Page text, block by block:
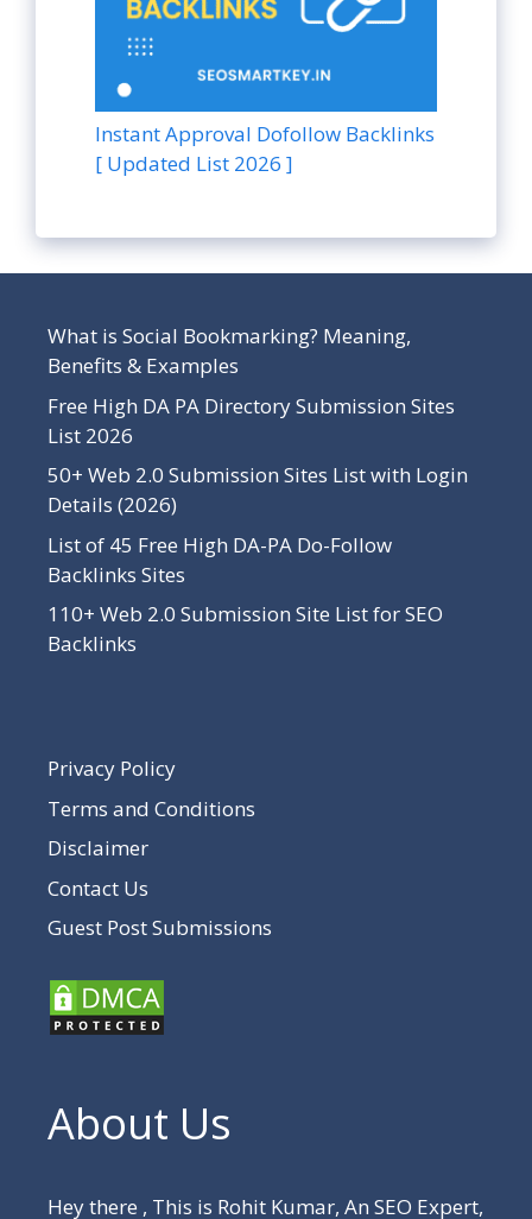
Instant Approval Dofollow Backlinks
[ Updated List 2026 ]
What is Social Bookmarking? Meaning,
Benefits & Examples
Free High DA PA Directory Submission Sites
List 2026
50+ Web 2.0 Submission Sites List with Login
Details (2026)
List of 45 Free High DA-PA Do-Follow
Backlinks Sites
110+ Web 2.0 Submission Site List for SEO
Backlinks
Privacy Policy
Terms and Conditions
Disclaimer
Contact Us
Guest Post Submissions
About Us
Hey there , This is Rohit Kumar, An SEO Expert,